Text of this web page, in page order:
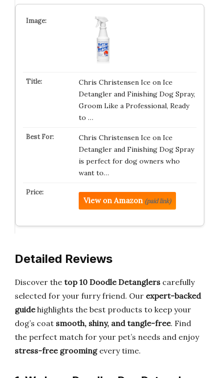
Chris Christensen Ice on Ice
Detangler and Finishing Dog Spray,
Groom Like a Professional, Ready
to …
Chris Christensen Ice on Ice
Detangler and Finishing Dog Spray
is perfect for dog owners who
want to…
View on Amazon (paid link)
Detailed Reviews
Discover the top 10 Doodle Detanglers carefully
selected for your furry friend. Our expert-backed
guidehighlights the best products to keep your
dog’s coat smooth, shiny, and tangle-free. Find
the perfect match for your pet’s needs and enjoy
stress-free groomingevery time.